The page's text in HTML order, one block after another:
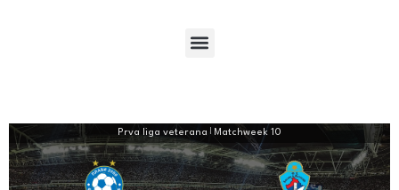
Prva liga veterana Matchweek 10